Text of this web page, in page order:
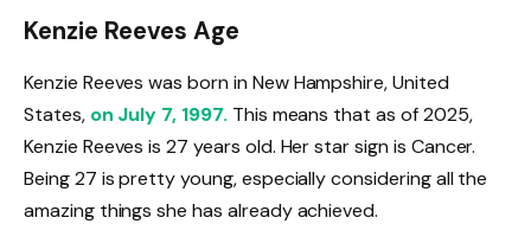
Kenzie Reeves Age
Kenzie Reeves was born in New Hampshire, United
States, on July 7, 1997. This means that as of 2025,
Kenzie Reeves is 27 years old. Her star sign is Cancer.
Being 27 is pretty young, especially considering all the
amazing things she has already achieved.